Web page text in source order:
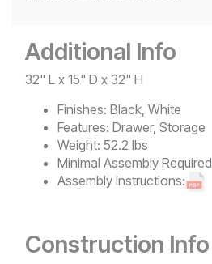
Additional Info
32" L x 15" D x 32" H
Finishes: Black, White
Features: Drawer, Storage
Weight: 52.2 lbs
Minimal Assembly Required
Assembly Instructions:
Construction Info